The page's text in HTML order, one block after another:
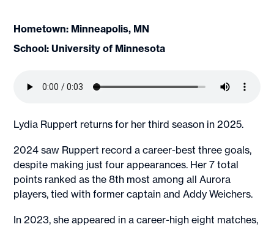
Hometown: Minneapolis, MN
School: University of Minnesota
Lydia Ruppert returns for her third season in 2025.
2024 saw Ruppert record a career-best three goals,
despite making just four appearances. Her 7 total
points ranked as the 8th most among all Aurora
players, tied with former captain and Addy Weichers.
In 2023, she appeared in a career-high eight matches,